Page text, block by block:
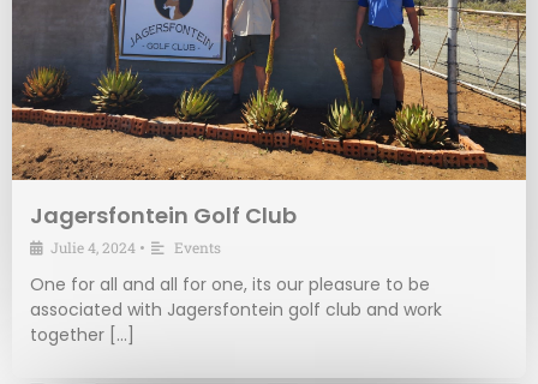
Jagersfontein Golf Club
Julie 4, 2024 • Events
One for all and all for one, its our pleasure to be
associated with Jagersfontein golf club and work
together […]